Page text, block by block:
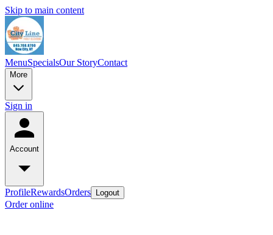
Skip to main content
MenuSpecialsOur StoryContact
More
Sign in
Account
ProfileRewardsOrders Logout
Order online